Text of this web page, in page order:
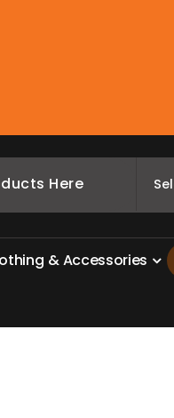
othing &Accessories